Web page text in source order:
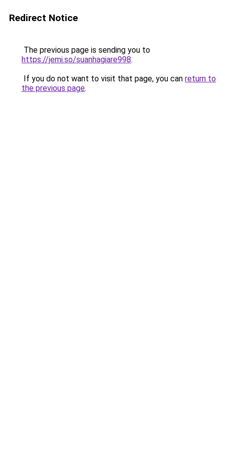
Redirect Notice
The previous page is sending you to
https://jemi.so/suanhagiare998.
If you do not want to visit that page, you can return to
the previous page.